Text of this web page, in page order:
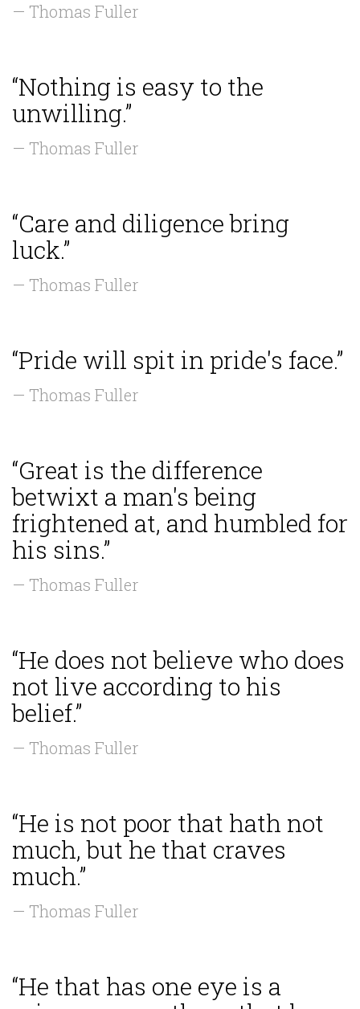
— Thomas Fuller
“Nothing is easy to the
unwilling.”
— Thomas Fuller
“Care and diligence bring
luck.”
— Thomas Fuller
“Pride will spit in pride's face.”
— Thomas Fuller
“Great is the difference
betwixt a man's being
frightened at, and humbled for
his sins.”
— Thomas Fuller
“He does not believe who does
not live according to his
belief.”
— Thomas Fuller
“He is not poor that hath not
much, but he that craves
much.”
— Thomas Fuller
“He that has one eye is a